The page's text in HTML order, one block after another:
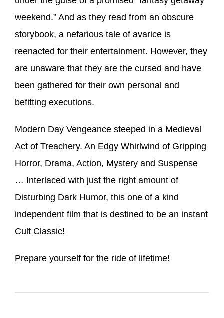
weekend.” And as they read from an obscure
storybook, a nefarious tale of avarice is
reenacted for their entertainment. However, they
are unaware that they are the cursed and have
been gathered for their own personal and
befitting executions.
Modern Day Vengeance steeped in a Medieval
Act of Treachery. An Edgy Whirlwind of Gripping
Horror, Drama, Action, Mystery and Suspense
… Interlaced with just the right amount of
Disturbing Dark Humor, this one of a kind
independent film that is destined to be an instant
Cult Classic!
Prepare yourself for the ride of lifetime!